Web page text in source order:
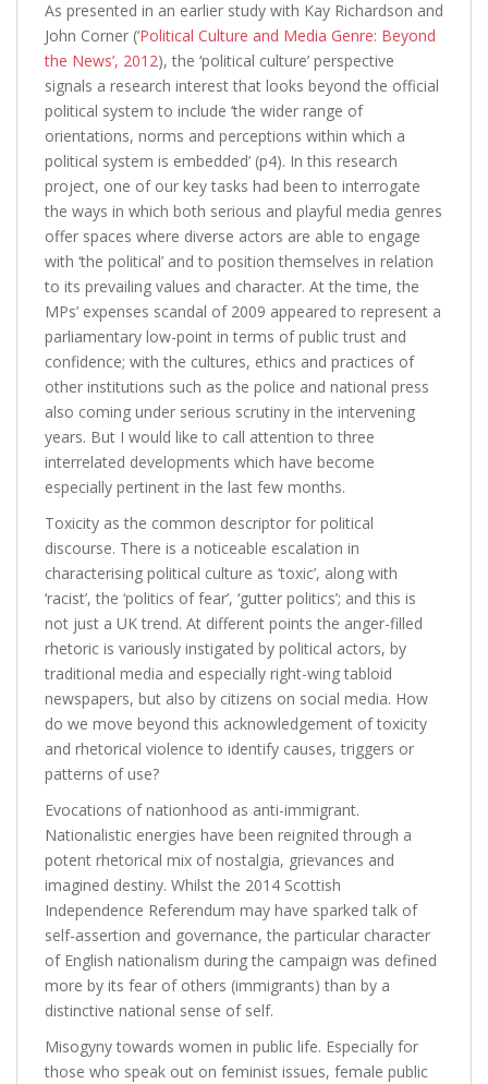
As presented in an earlier study with Kay Richardson and
John Corner (‘Political Culture and Media Genre: Beyond
the News’, 2012), the ‘political culture’ perspective
signals a research interest that looks beyond the official
political system to include ‘the wider range of
orientations, norms and perceptions within which a
political system is embedded’ (p4). In this research
project, one of our key tasks had been to interrogate
the ways in which both serious and playful media genres
offer spaces where diverse actors are able to engage
with ‘the political’ and to position themselves in relation
to its prevailing values and character. At the time, the
MPs’ expenses scandal of 2009 appeared to represent a
parliamentary low-point in terms of public trust and
confidence; with the cultures, ethics and practices of
other institutions such as the police and national press
also coming under serious scrutiny in the intervening
years. But I would like to call attention to three
interrelated developments which have become
especially pertinent in the last few months.
Toxicity as the common descriptor for political
discourse. There is a noticeable escalation in
characterising political culture as ‘toxic’, along with
‘racist’, the ‘politics of fear’, ‘gutter politics’; and this is
not just a UK trend. At different points the anger-filled
rhetoric is variously instigated by political actors, by
traditional media and especially right-wing tabloid
newspapers, but also by citizens on social media. How
do we move beyond this acknowledgement of toxicity
and rhetorical violence to identify causes, triggers or
patterns of use?
Evocations of nationhood as anti-immigrant.
Nationalistic energies have been reignited through a
potent rhetorical mix of nostalgia, grievances and
imagined destiny. Whilst the 2014 Scottish
Independence Referendum may have sparked talk of
self-assertion and governance, the particular character
of English nationalism during the campaign was defined
more by its fear of others (immigrants) than by a
distinctive national sense of self.
Misogyny towards women in public life. Especially for
those who speak out on feminist issues, female public